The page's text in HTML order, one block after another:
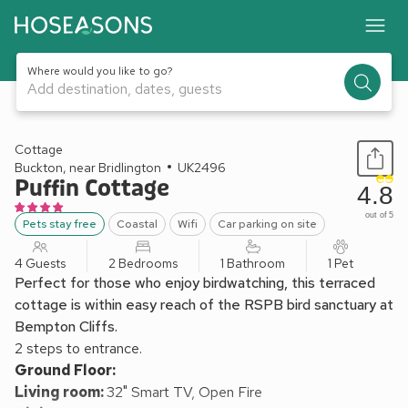
Where would you like to go?
Add destination, dates, guests
1 / 19
Cottage
Buckton, near Bridlington
UK2496
Puffin Cottage
Pets stay free Coastal Wifi Car parking on site
4.8
out of 5
4 Guests 2 Bedrooms 1 Bathroom 1 Pet
Perfect for those who enjoy birdwatching, this terraced
cottage is within easy reach of the RSPB bird sanctuary at
Bempton Cliffs.
2 steps to entrance.
Ground Floor:
Living room:32" Smart TV, Open Fire